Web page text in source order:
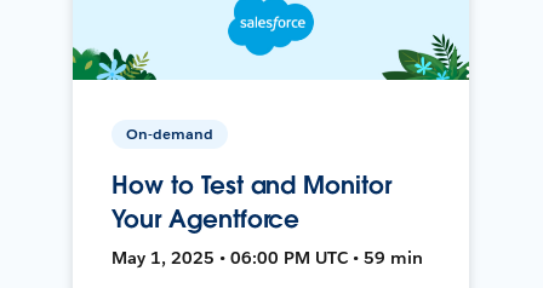
On-demand
How to Test and Monitor
Your Agentforce
May 1, 2025 • 06:00 PM UTC • 59 min